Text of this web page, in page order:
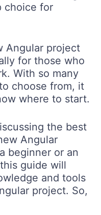
choice for
Angular project
for those who
With so many
choose from, it
where to start.
the best
Angular
beginner or an
guide will
and tools
project. So,